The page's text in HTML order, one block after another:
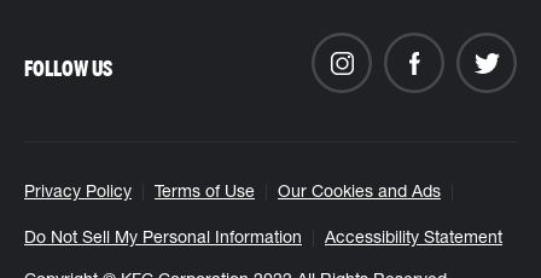
Privacy Policy Terms of Use Our Cookies and Ads
Do Not Sell My Personal Information Accessibility Statement
FOLLOW US